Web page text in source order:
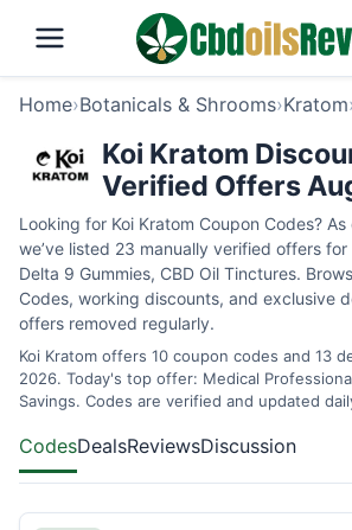
Home›Botanicals & Shrooms›Kratom
Koi Kratom
Verified Offers
Looking for Koi Kratom Coupon Codes?
we’ve listed 23 manually verified offers for
Delta 9 Gummies, CBD Oil Tinctures.
Codes, working discounts, and exclusive
offers removed regularly.
Koi Kratom offers 10 coupon codes and 13
2026. Today's top offer: Medical
Savings. Codes are verified and updated
CodesDealsReviewsDiscussion